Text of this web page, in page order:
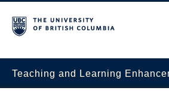
Teaching and Learning